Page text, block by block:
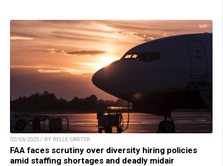
02/03/2025 / BY BELLE CARTER
FAA faces scrutiny over diversity hiring policies
amid staffing shortages and deadly midair